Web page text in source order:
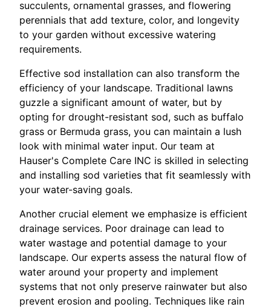
succulents, ornamental grasses, and flowering
perennials that add texture, color, and longevity
to your garden without excessive watering
requirements.
Effective sod installation can also transform the
efficiency of your landscape. Traditional lawns
guzzle a significant amount of water, but by
opting for drought-resistant sod, such as buffalo
grass or Bermuda grass, you can maintain a lush
look with minimal water input. Our team at
Hauser's Complete Care INC is skilled in selecting
and installing sod varieties that fit seamlessly with
your water-saving goals.
Another crucial element we emphasize is efficient
drainage services. Poor drainage can lead to
water wastage and potential damage to your
landscape. Our experts assess the natural flow of
water around your property and implement
systems that not only preserve rainwater but also
prevent erosion and pooling. Techniques like rain